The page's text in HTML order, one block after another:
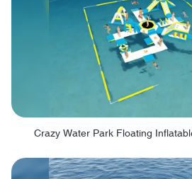
Crazy Water Park Floating